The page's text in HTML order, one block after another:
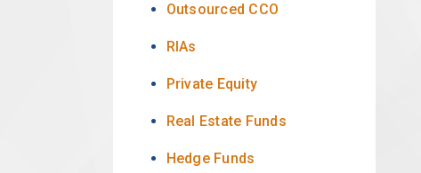
Outsourced CCO
RIAs
Private Equity
Real Estate Funds
Hedge Funds